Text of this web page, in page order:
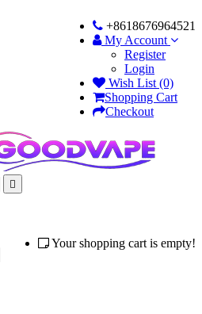
+8618676964521
My Account
Register
Login
Wish List (0)
Shopping Cart
Checkout

Your shopping cart is empty!